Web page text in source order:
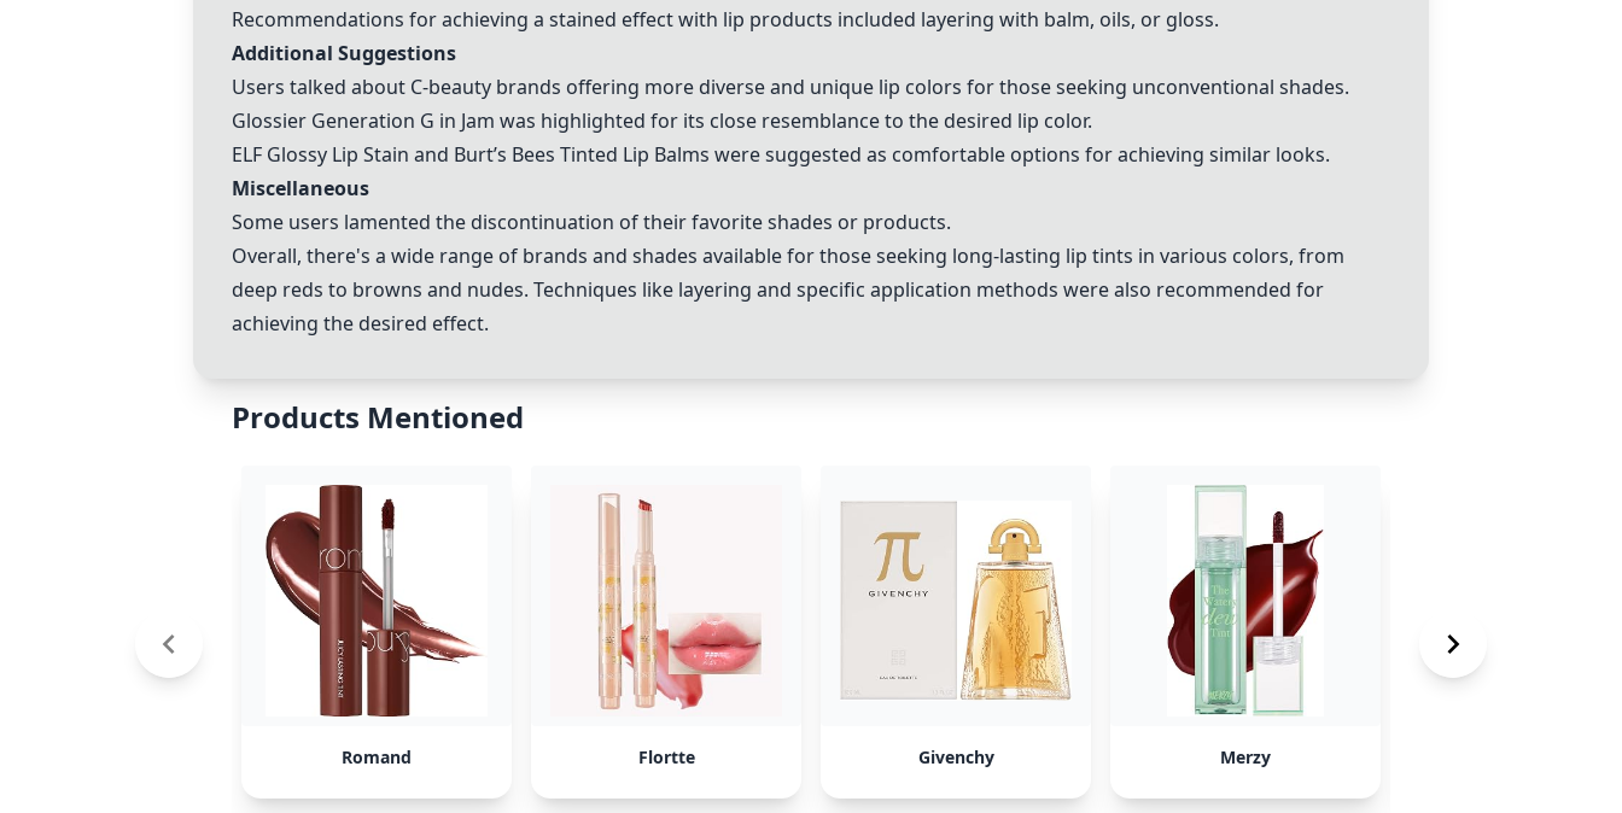
Recommendations for achieving a stained effect with lip products included layering with balm, oils, or gloss.
Additional Suggestions
Users talked about C-beauty brands offering more diverse and unique lip colors for those seeking unconventional shades.
Glossier Generation G in Jam was highlighted for its close resemblance to the desired lip color.
ELF Glossy Lip Stain and Burt’s Bees Tinted Lip Balms were suggested as comfortable options for achieving similar looks.
Miscellaneous
Some users lamented the discontinuation of their favorite shades or products.
Overall, there's a wide range of brands and shades available for those seeking long-lasting lip tints in various colors, from
deep reds to browns and nudes. Techniques like layering and specific application methods were also recommended for
achieving the desired effect.
Products Mentioned
Romand Flortte Givenchy Merzy